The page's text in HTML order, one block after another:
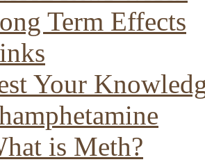
Term Effects
Your
is Meth?